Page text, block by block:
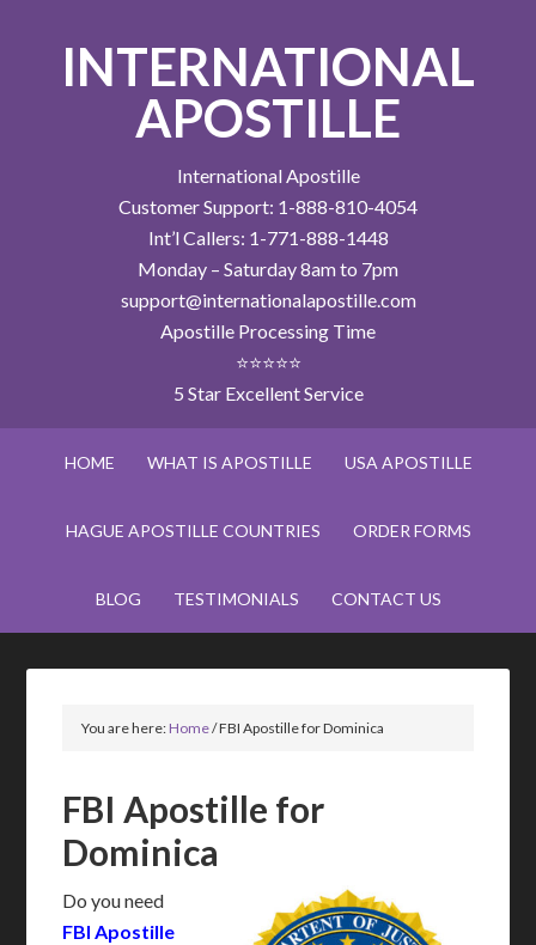
INTERNATIONAL
APOSTILLE
International Apostille
Customer Support: 1-888-810-4054
Int’l Callers: 1-771-888-1448
Monday – Saturday 8am to 7pm
support@internationalapostille.com
Apostille Processing Time
⭐⭐⭐⭐⭐
5 Star Excellent Service
HOME WHAT IS APOSTILLE USA APOSTILLE
HAGUE APOSTILLE COUNTRIES ORDER FORMS
BLOG TESTIMONIALS CONTACT US
You are here:Home/FBI Apostille for Dominica
FBI Apostille for
Dominica
Do you need
FBI Apostille